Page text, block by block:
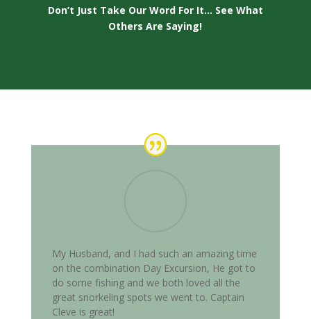
Don’t Just Take Our Word For It… See What
Others Are Saying!
My Husband, and I had such an amazing time
on the combination Day Excursion, He got to
do some fishing and we both loved all the
great snorkeling spots we went to. Captain
Cleve is great!